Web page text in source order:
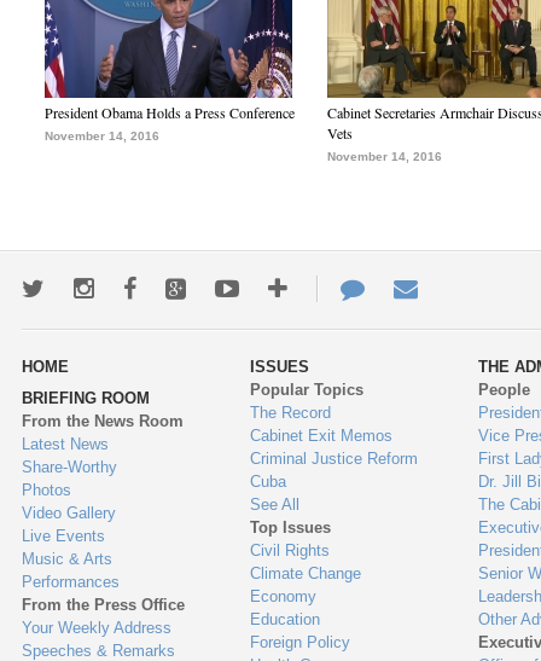
President Obama Holds a Press Conference
November 14, 2016
Cabinet Secretaries Armchair
Vets
November 14, 2016